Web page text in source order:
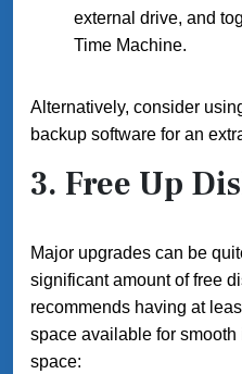
external drive, and
Time Machine.
Alternatively, consider
backup software for an
3. Free Up
Major upgrades can be
significant amount of free
recommends having at
space available for
space: